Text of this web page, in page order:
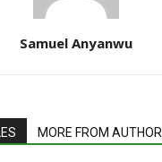
Samuel Anyanwu
MORE FROM AUTHOR